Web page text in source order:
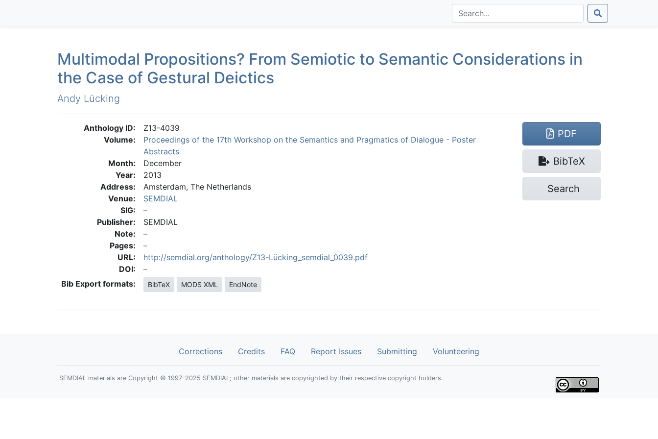
Multimodal Propositions? From Semiotic to Semantic Considerations in
the Case of Gestural Deictics
Andy Lücking
Anthology ID:
Z13-4039
Volume:
Proceedings of the 17th Workshop on the Semantics and Pragmatics of Dialogue - Poster
Abstracts
Month:
December
Year:
2013
Address:
Amsterdam, The Netherlands
Venue:
SEMDIAL
SIG:
Publisher:
SEMDIAL
Note:
Pages:
URL:
http://semdial.org/anthology/Z13-Lücking_semdial_0039.pdf
DOI:
Bib Export formats:
BibTeX MODS XML EndNote
PDF
BibTeX
Search
Corrections Credits FAQ Report Issues Submitting Volunteering
SEMDIAL materials are Copyright © 1997–2025 SEMDIAL; other materials are copyrighted by their respective copyright holders.